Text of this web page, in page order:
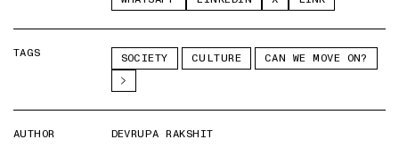
TAGS SOCIETY CULTURE CAN WE MOVE ON?
AUTHOR
DEVRUPA RAKSHIT